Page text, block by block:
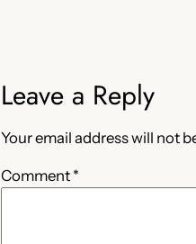
Leave a Reply
Your email address will not
Comment *